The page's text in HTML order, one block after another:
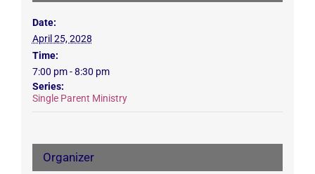
Date:
April 25, 2028
Time:
7:00 pm - 8:30 pm
Series:
Single Parent Ministry
Organizer